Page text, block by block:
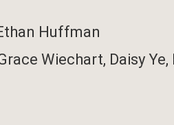
Huffman
Wiechart, Daisy Ye,